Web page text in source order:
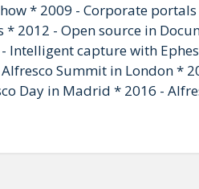
* 2009 - Corporate
2012 - Open source in
Intelligent capture with
Summit in London *
Day in Madrid * 2016 -